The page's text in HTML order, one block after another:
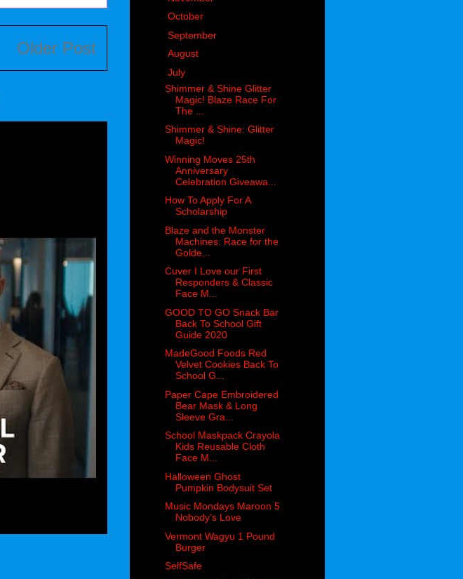
Older Post
►October
►September
►August
▼July
Shimmer & Shine Glitter
Magic! Blaze Race For
The ...
Shimmer & Shine: Glitter
Magic!
Winning Moves 25th
Anniversary
Celebration Giveawa...
How To Apply For A
Scholarship
Blaze and the Monster
Machines: Race for the
Golde...
Cuver I Love our First
Responders & Classic
Face M...
GOOD TO GO Snack Bar
Back To School Gift
Guide 2020
MadeGood Foods Red
Velvet Cookies Back To
School G...
Paper Cape Embroidered
Bear Mask & Long
Sleeve Gra...
School Maskpack Crayola
Kids Reusable Cloth
Face M...
Halloween Ghost
Pumpkin Bodysuit Set
Music Mondays Maroon 5
Nobody's Love
Vermont Wagyu 1 Pound
Burger
SelfSafe